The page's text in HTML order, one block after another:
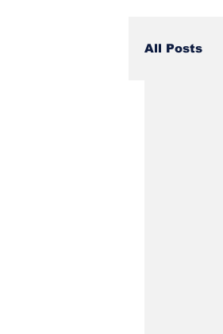
All Posts